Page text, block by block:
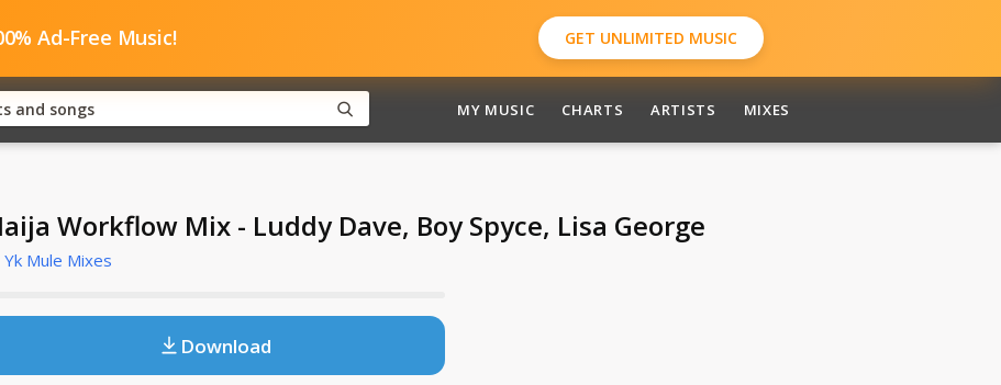
Ad-Free Music! GET UNLIMITED MUSIC
MY MUSIC CHARTS ARTISTS MIXES
Workflow Mix - Luddy Dave, Boy Spyce, Lisa George
Yk Mule Mixes
Download